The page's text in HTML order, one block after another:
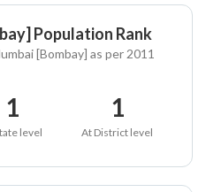
Population Rank
[Bombay] as per 2011
1
level
1
At District level